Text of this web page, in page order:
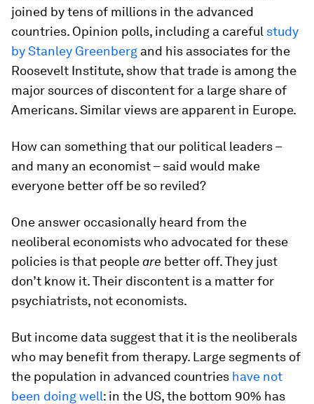
joined by tens of millions in the advanced
countries. Opinion polls, including a careful study
by Stanley Greenberg and his associates for the
Roosevelt Institute, show that trade is among the
major sources of discontent for a large share of
Americans. Similar views are apparent in Europe.
How can something that our political leaders –
and many an economist – said would make
everyone better off be so reviled?
One answer occasionally heard from the
neoliberal economists who advocated for these
policies is that peopleare better off. They just
don’t know it. Their discontent is a matter for
psychiatrists, not economists.
But income data suggest that it is the neoliberals
who may benefit from therapy. Large segments of
the population in advanced countries have not
been doing well: in the US, the bottom 90% has